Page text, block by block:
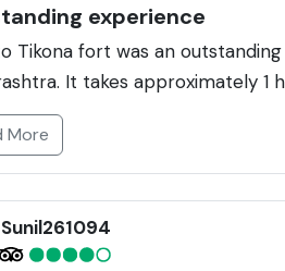
experience
Tikona fort was an
It takes approximately
More
Sunil261094